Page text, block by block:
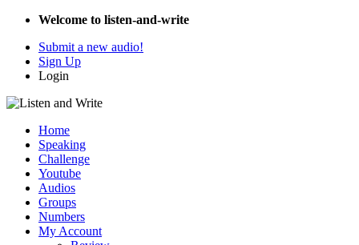
Welcome to listen-and-write
Submit a new audio!
Sign Up
Login
Home
Speaking
Challenge
Youtube
Audios
Groups
Numbers
My Account